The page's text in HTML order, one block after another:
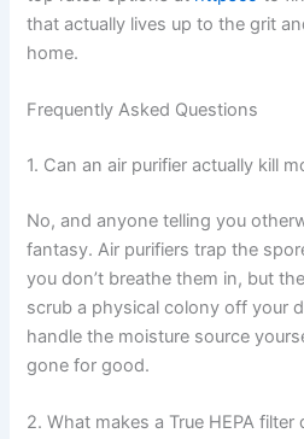
that actually lives up to the grit
home.
Frequently Asked Questions
1. Can an air purifier actually kill
No, and anyone telling you
fantasy. Air purifiers trap the
you don’t breathe them in, but
scrub a physical colony off your
handle the moisture source
gone for good.
2. What makes a True HEPA